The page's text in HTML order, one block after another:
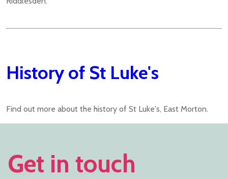
History of St Luke's
Find out more about the history of St Luke's, East Morton.
Get in touch